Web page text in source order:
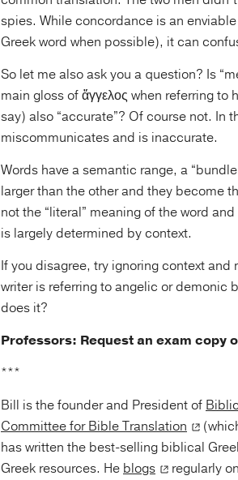
spies. While concordance is an
Greek word when possible), it can
So let me also ask you a question? Is
main gloss of ἄγγελος when referring
say) also “accurate”? Of course not. In
miscommunicates and is inaccurate.
Words have a semantic range, a
larger than the other and they become
not the “literal” meaning of the word
is largely determined by context.
If you disagree, try ignoring context and
writer is referring to angelic or demonic
does it?
Professors: Request an exam copy
***
Bill is the founder and President of
Committee for Bible Translation
has written the best-selling biblical
Greek resources. He blogs
regularly